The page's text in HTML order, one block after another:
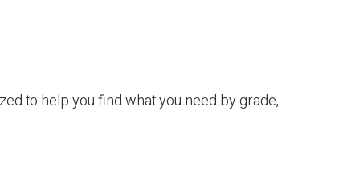
to help you find what you need by grade,